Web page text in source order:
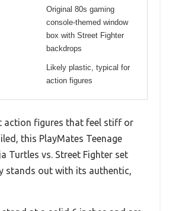
Original 80s gaming
console-themed window
box with Street Fighter
backdrops
Likely plastic, typical for
action figures
action figures that feel stiff or
this PlayMates Teenage
Turtles vs. Street Fighter set
stands out with its authentic,